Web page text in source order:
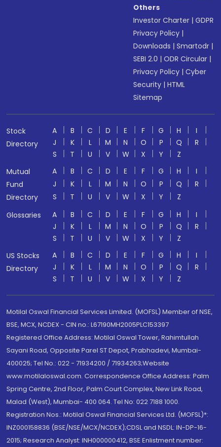
Others
Investor Charter |GDPR
Privacy Policy |
Downloads |Smartodr |
SEBI 2.0 |ODR Circular |
Privacy Policy |Cyber
Security |HTML
Sitemap
Stock
Directory
A B C D E F G H
I
J
K L M N O P Q
R
S
T U V W X Y
Z
Mutual
Fund
Directory
A B C D E F G H
I
J
K L M N O P Q
R
S
T U V W X Y
Z
Glossaries
A B C D E F G H
I
J
K L M N O P Q
R
S
T U V W X Y
Z
US Stocks
Directory
A B C D E F G H
I
J
K L M N O P Q
R
S
T U V W X Y Z
Motilal Oswal Financial Services Limited. (MOFSL) Member of NSE,
BSE, MCX, NCDEX - CIN no.: L67190MH2005PLC153397
Registered Office Address: Motilal Oswal Tower, Rahimtullah
Sayani Road, Opposite Parel ST Depot, Prabhadevi, Mumbai-
400025; Tel No.: 022 - 71934200 / 71934263;Website
www.motilaloswal.com. Correspondence Office Address: Palm
Spring Centre, 2nd Floor, Palm Court Complex, New Link Road,
Malad (West), Mumbai- 400 064. Tel No: 022 7188 1000.
Registration Nos.: Motilal Oswal Financial Services Ltd. (MOFSL)*:
INZ000158836 (BSE/NSE/MCX/NCDEX);CDSL and NSDL: IN-DP-16-
2015; Research Analyst: INH000000412, BSE Enlistment number: